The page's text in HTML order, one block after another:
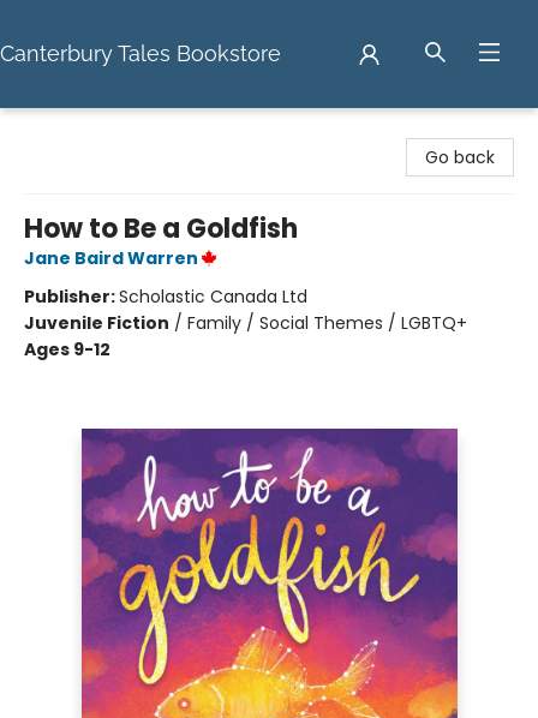
Canterbury Tales Bookstore
Go back
How to Be a Goldfish
Jane Baird Warren
Publisher:Scholastic Canada Ltd
Juvenile Fiction / Family / Social Themes / LGBTQ+
Ages 9-12